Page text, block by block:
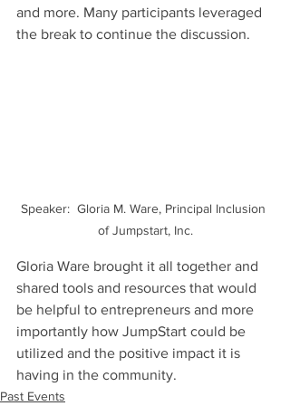
and more. Many participants leveraged
the break to continue the discussion.
Speaker:  Gloria M. Ware, Principal Inclusion
of Jumpstart, Inc.
Gloria Ware brought it all together and
shared tools and resources that would
be helpful to entrepreneurs and more
importantly how JumpStart could be
utilized and the positive impact it is
having in the community.
Past Events